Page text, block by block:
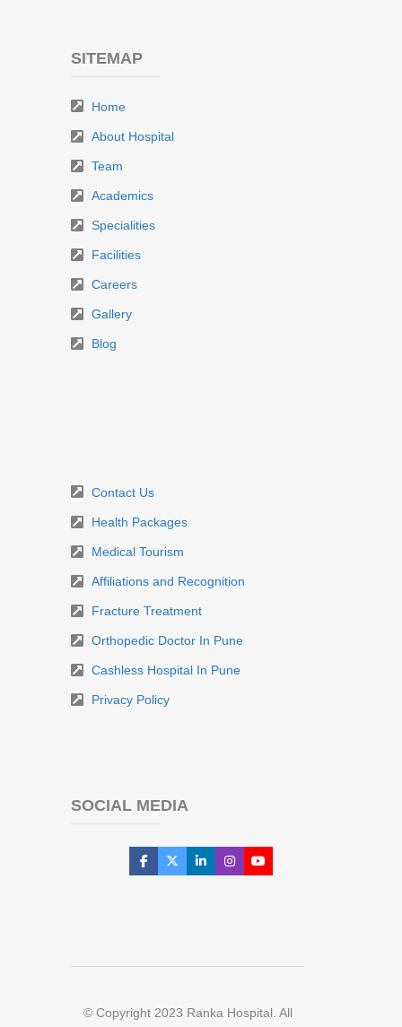
SITEMAP
Home
About Hospital
Team
Academics
Specialities
Facilities
Careers
Gallery
Blog
Contact Us
Health Packages
Medical Tourism
Affiliations and Recognition
Fracture Treatment
Orthopedic Doctor In Pune
Cashless Hospital In Pune
Privacy Policy
SOCIAL MEDIA
© Copyright 2023 Ranka Hospital. All